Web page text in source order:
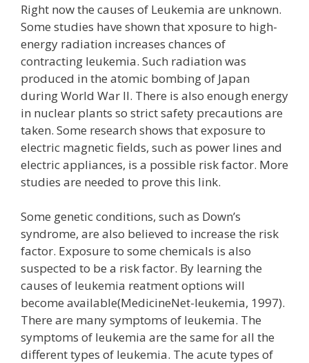
Right now the causes of Leukemia are unknown.
Some studies have shown that xposure to high-
energy radiation increases chances of
contracting leukemia. Such radiation was
produced in the atomic bombing of Japan
during World War II. There is also enough energy
in nuclear plants so strict safety precautions are
taken. Some research shows that exposure to
electric magnetic fields, such as power lines and
electric appliances, is a possible risk factor. More
studies are needed to prove this link.
Some genetic conditions, such as Down’s
syndrome, are also believed to increase the risk
factor. Exposure to some chemicals is also
suspected to be a risk factor. By learning the
causes of leukemia reatment options will
become available(MedicineNet-leukemia, 1997).
There are many symptoms of leukemia. The
symptoms of leukemia are the same for all the
different types of leukemia. The acute types of